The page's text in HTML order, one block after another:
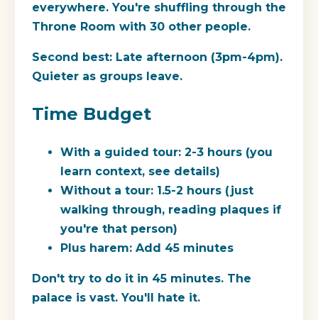
everywhere. You're shuffling through the
Throne Room with 30 other people.
Second best: Late afternoon (3pm-4pm).
Quieter as groups leave.
Time Budget
With a guided tour: 2-3 hours (you
learn context, see details)
Without a tour: 1.5-2 hours (just
walking through, reading plaques if
you're that person)
Plus harem: Add 45 minutes
Don't try to do it in 45 minutes. The
palace is vast. You'll hate it.